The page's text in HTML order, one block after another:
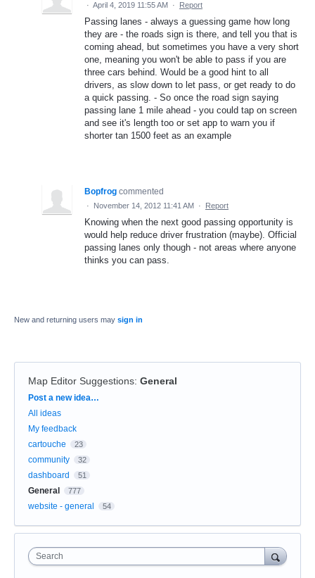
· April 4, 2019 11:55 AM · Report
Passing lanes - always a guessing game how long
they are - the roads sign is there, and tell you that is
coming ahead, but sometimes you have a very short
one, meaning you won't be able to pass if you are
three cars behind. Would be a good hint to all
drivers, as slow down to let pass, or get ready to do
a quick passing. - So once the road sign saying
passing lane 1 mile ahead - you could tap on screen
and see it's length too or set app to warn you if
shorter tan 1500 feet as an example
Bopfrog commented
· November 14, 2012 11:41 AM · Report
Knowing when the next good passing opportunity is
would help reduce driver frustration (maybe). Official
passing lanes only though - not areas where anyone
thinks you can pass.
New and returning users may sign in
Map Editor Suggestions: General
Categories
Post a new idea…
All ideas
My feedback
cartouche
23
community 32
dashboard 51
General 777
website - general 54
Search